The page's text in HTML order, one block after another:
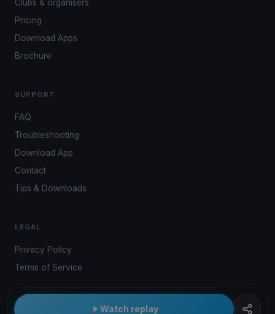
Watch replay
Clubs & organisers
Pricing
Download Apps
Brochure
SUPPORT
FAQ
Troubleshooting
Download App
Contact
Tips & Downloads
LEGAL
Privacy Policy
Terms of Service